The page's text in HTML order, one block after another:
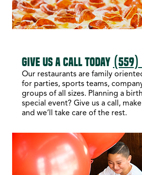
GIVE US A CALL TODAY (559)
Our restaurants are family
for parties, sports teams,
groups of all sizes. Planning a
special event? Give us a call,
and we’ll take care of the rest.